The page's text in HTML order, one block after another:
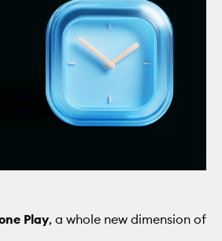
Play, a whole new dimension of